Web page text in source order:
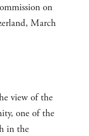
on
March
view of the
one of the
in the